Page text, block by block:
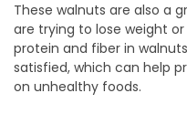
These walnuts are also a
are trying to lose weight
protein and fiber in
satisfied, which can help
on unhealthy foods.